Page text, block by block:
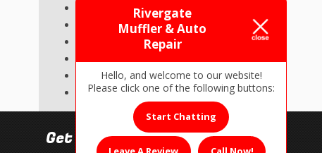
Rivergate
Muffler & Auto
Repair
Hello, and welcome to our website!
Please click one of the following buttons:
Start Chatting
Transmission
Tune-Up
Used Car Inspections
Wheel Alignment
Wiper Blades
Get In Touch!